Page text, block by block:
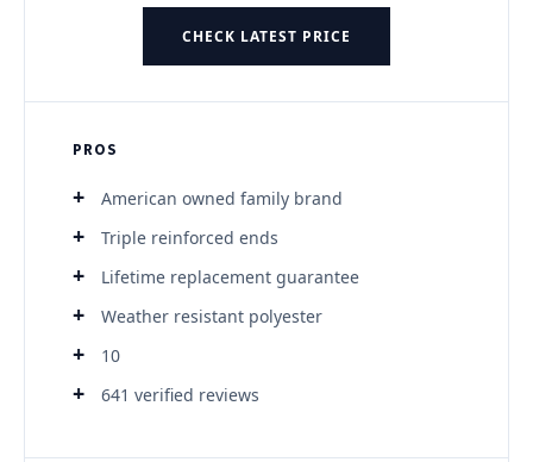
CHECK LATEST PRICE
PROS
American owned family brand
Triple reinforced ends
Lifetime replacement guarantee
Weather resistant polyester
10
641 verified reviews